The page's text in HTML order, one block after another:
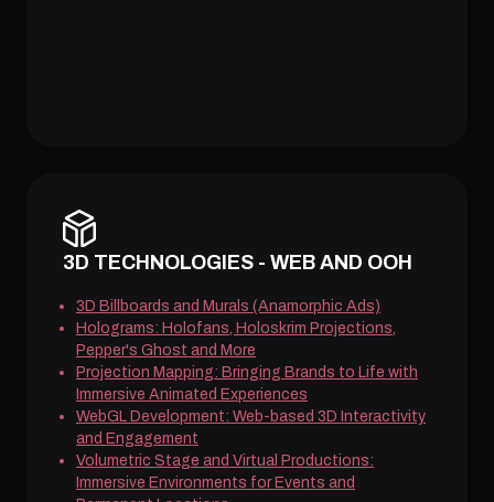
3D TECHNOLOGIES - WEB AND OOH
3D Billboards and Murals (Anamorphic Ads)
Holograms: Holofans, Holoskrim Projections,
Pepper's Ghost and More
Projection Mapping: Bringing Brands to Life with
Immersive Animated Experiences
WebGL Development: Web-based 3D Interactivity
and Engagement
Volumetric Stage and Virtual Productions:
Immersive Environments for Events and